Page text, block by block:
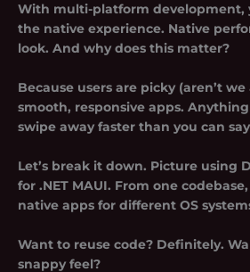
With multi-platform development,
the native experience. Native
look. And why does this matter?
Because users are picky (aren’t
smooth, responsive apps. Anything
swipe away faster than you can
Let’s break it down. Picture using
for .NET MAUI. From one
native apps for different OS
Want to reuse code? Definitely.
snappy feel?